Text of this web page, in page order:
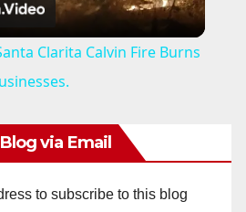
a
y
V
Clarita Calvin Fire Burns
via Email
to subscribe to this blog